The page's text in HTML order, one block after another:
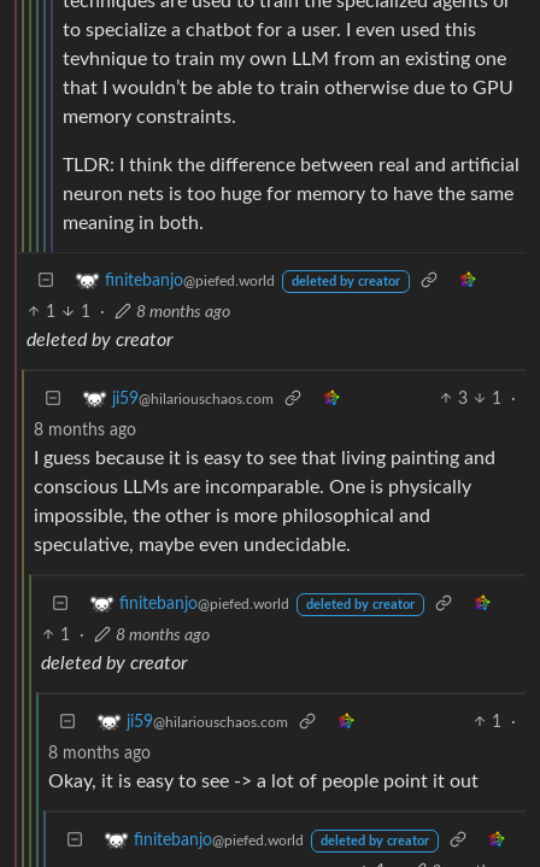
to specialize a chatbot for a user. I even used this
tevhnique to train my own LLM from an existing one
that I wouldn’t be able to train otherwise due to GPU
memory constraints.
TLDR: I think the difference between real and artificial
neuron nets is too huge for memory to have the same
meaning in both.
finitebanjo@piefed.world deleted by creator
1 1 · 8 months ago
deleted by creator
ji59@hilariouschaos.com 3 1
·
8 months ago
I guess because it is easy to see that living painting and
conscious LLMs are incomparable. One is physically
impossible, the other is more philosophical and
speculative, maybe even undecidable.
finitebanjo@piefed.world deleted by creator
1 · 8 months ago
deleted by creator
ji59@hilariouschaos.com 1
·
8 months ago
Okay, it is easy to see -> a lot of people point it out
finitebanjo@piefed.world deleted by creator